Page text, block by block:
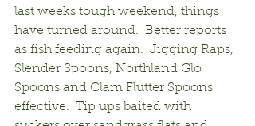
last weeks tough weekend, things
have turned around.  Better reports
as fish feeding again.  Jigging Raps,
Slender Spoons, Northland Glo
Spoons and Clam Flutter Spoons
effective.  Tip ups baited with